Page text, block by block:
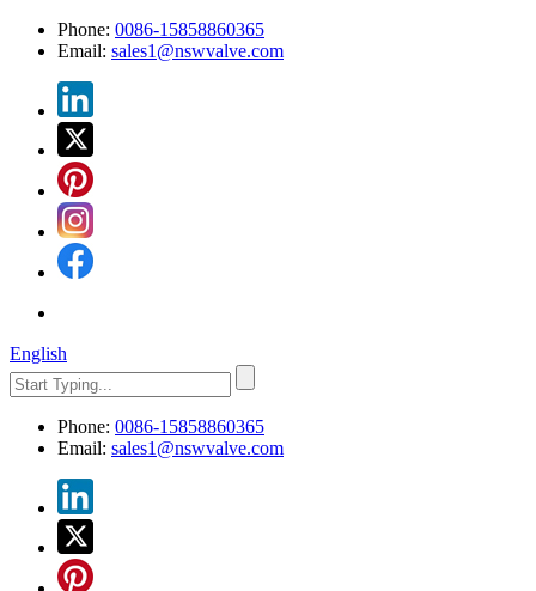
Phone: 0086-15858860365
Email: sales1@nswvalve.com
English
Phone: 0086-15858860365
Email: sales1@nswvalve.com